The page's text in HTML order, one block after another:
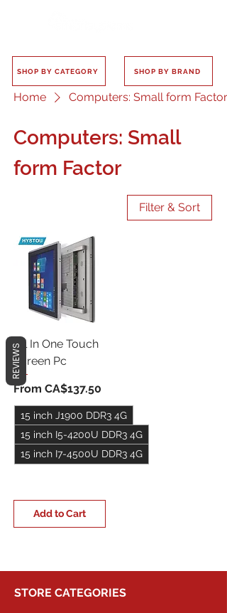
SHOP BY CATEGORY SHOP BY BRAND
Home Computers: Small form Factor
Computers: Small
form Factor
Filter & Sort
All In One Touch
Screen Pc
From CA$137.50
Sale Price
15 inch J1900 DDR3 4G
15 inch I5-4200U DDR3 4G
15 inch I7-4500U DDR3 4G
Add to Cart
STORE CATEGORIES
REVIEWS